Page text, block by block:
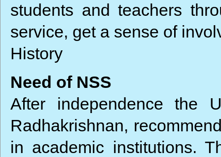
students and teachers
service, get a sense of
History
Need of NSS
After independence the
Radhakrishnan,
in academic institutions.